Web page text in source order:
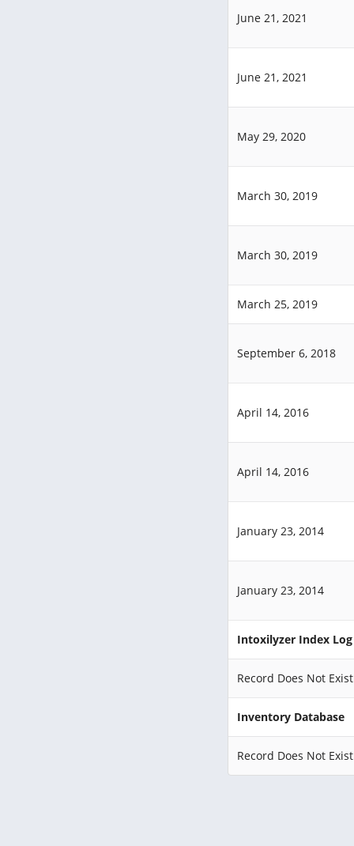
June 21, 2021
June 21, 2021
May 29, 2020
March 30, 2019
March 30, 2019
March 25, 2019
September 6, 2018
April 14, 2016
April 14, 2016
January 23, 2014
January 23, 2014
Intoxilyzer Index
Record Does Not
Inventory Database
Record Does Not